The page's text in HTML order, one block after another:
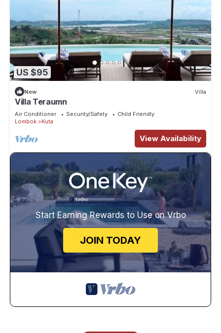
US $95
New Villa
Villa Teraumn
Air Conditioner Security/Safety
Child Friendly
Lombok
Kuta
View Availability
Start Earning Rewards to Use on Vrbo
JOIN TODAY